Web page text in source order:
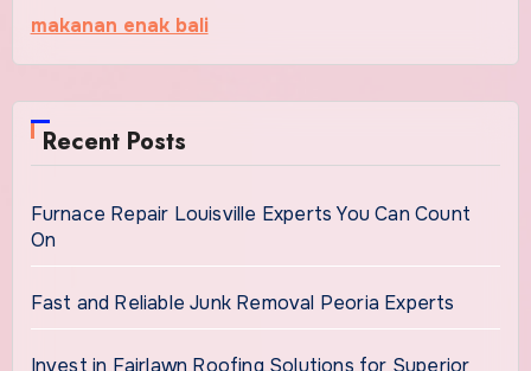
makanan enak bali
Recent Posts
Furnace Repair Louisville Experts You Can Count
On
Fast and Reliable Junk Removal Peoria Experts
Invest in Fairlawn Roofing Solutions for Superior